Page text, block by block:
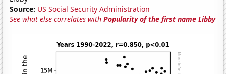
Source: US Social Security Administration
See what else correlates withPopularity of the first name Libby